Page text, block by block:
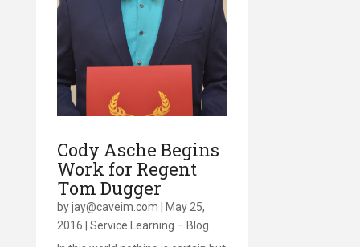
Cody Asche Begins
Work for Regent
Tom Dugger
byjay@caveim.com
May 25,
2016 |Service Learning – Blog